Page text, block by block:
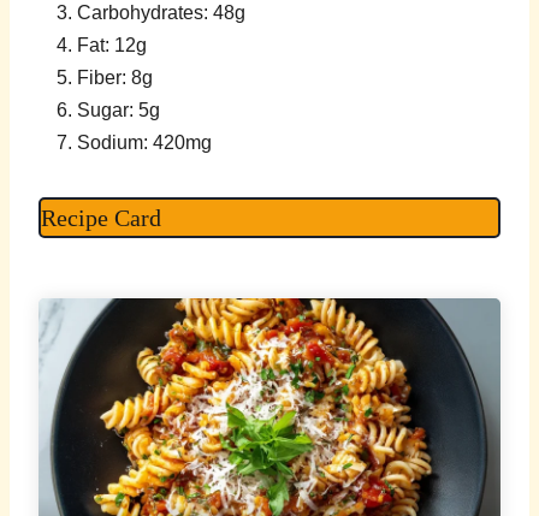
Carbohydrates: 48g
Fat: 12g
Fiber: 8g
Sugar: 5g
Sodium: 420mg
Recipe Card